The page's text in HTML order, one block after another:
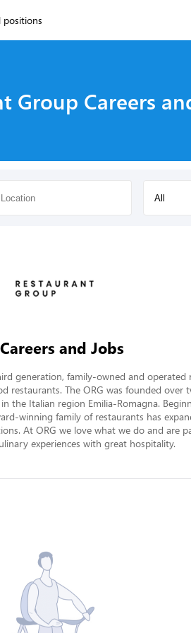
positions
Group Careers
All
and Jobs
generation, family-owned and
restaurants. The ORG was founded over
the Italian region Emilia-Romagna.
winning family of restaurants has
At ORG we love what we do and are
experiences with great hospitality.